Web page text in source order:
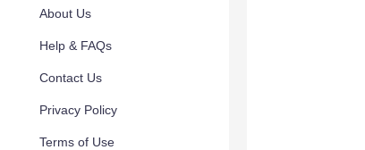
About Us
Help & FAQs
Contact Us
Privacy Policy
Terms of Use